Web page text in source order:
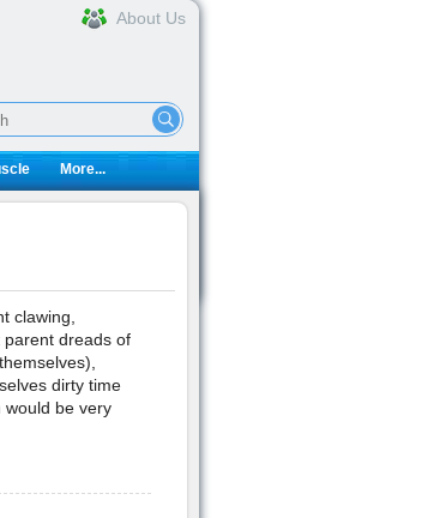
About Us
More...
clawing,
dreads of
dirty time
would be very